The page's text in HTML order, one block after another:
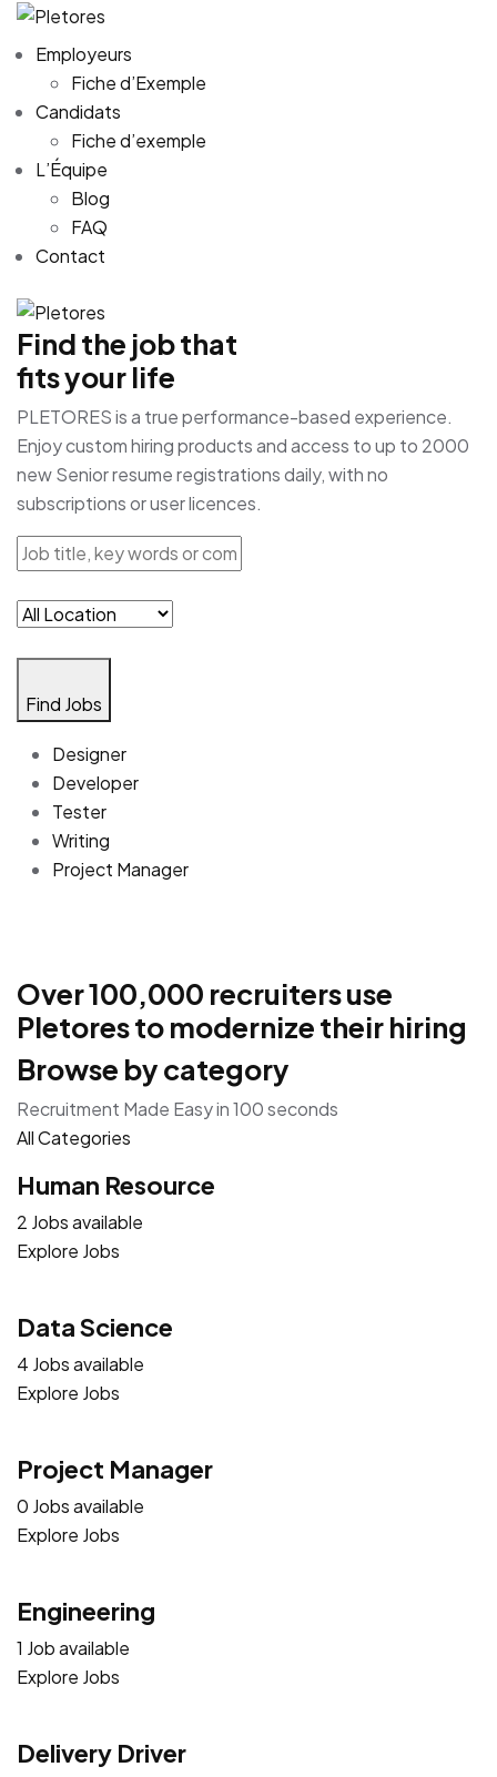
Employeurs
Fiche d’Exemple
Candidats
Fiche d’exemple
L’Équipe
Blog
FAQ
Contact
Find the job that
fits your life
PLETORES is a true performance-based experience.
Enjoy custom hiring products and access to up to 2000
new Senior resume registrations daily, with no
subscriptions or user licences.
Find Jobs
Designer
Developer
Tester
Writing
Project Manager
Over 100,000 recruiters use
Pletores to modernize their hiring
Browse by category
Recruitment Made Easy in 100 seconds
All Categories
Human Resource
2 Jobs available
Explore Jobs
Data Science
4 Jobs available
Explore Jobs
Project Manager
0 Jobs available
Explore Jobs
Engineering
1 Job available
Explore Jobs
Delivery Driver